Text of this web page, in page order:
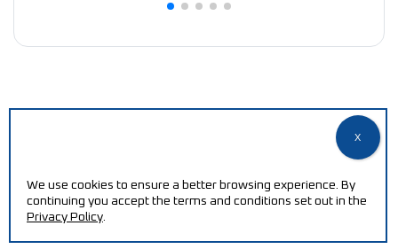
Increase your efficiency and reduce production costs
with our machines.
We use cookies to ensure a better browsing experience. By
continuing you accept the terms and conditions set out in the
Privacy Policy.